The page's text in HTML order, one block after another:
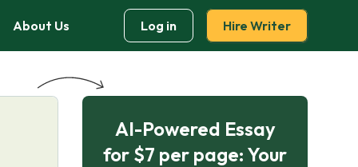
About Us Log in Hire Writer
AI-Powered Essay
for $7 per page: Your